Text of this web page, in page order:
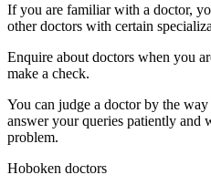
If you are familiar with a doctor,
other doctors with certain
Enquire about doctors when you
make a check.
You can judge a doctor by the way
answer your queries patiently and
problem.
Hoboken doctors